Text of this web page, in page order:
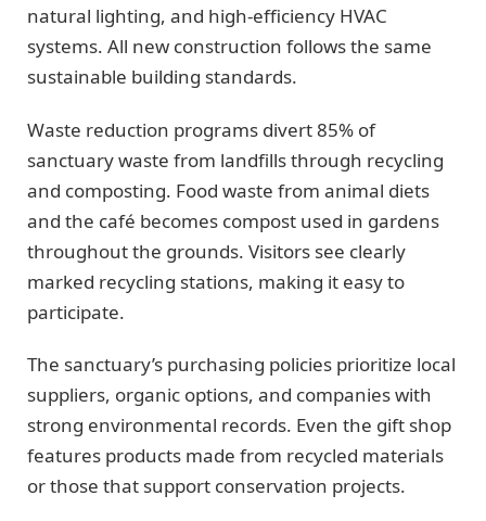
natural lighting, and high-efficiency HVAC
systems. All new construction follows the same
sustainable building standards.
Waste reduction programs divert 85% of
sanctuary waste from landfills through recycling
and composting. Food waste from animal diets
and the café becomes compost used in gardens
throughout the grounds. Visitors see clearly
marked recycling stations, making it easy to
participate.
The sanctuary’s purchasing policies prioritize local
suppliers, organic options, and companies with
strong environmental records. Even the gift shop
features products made from recycled materials
or those that support conservation projects.